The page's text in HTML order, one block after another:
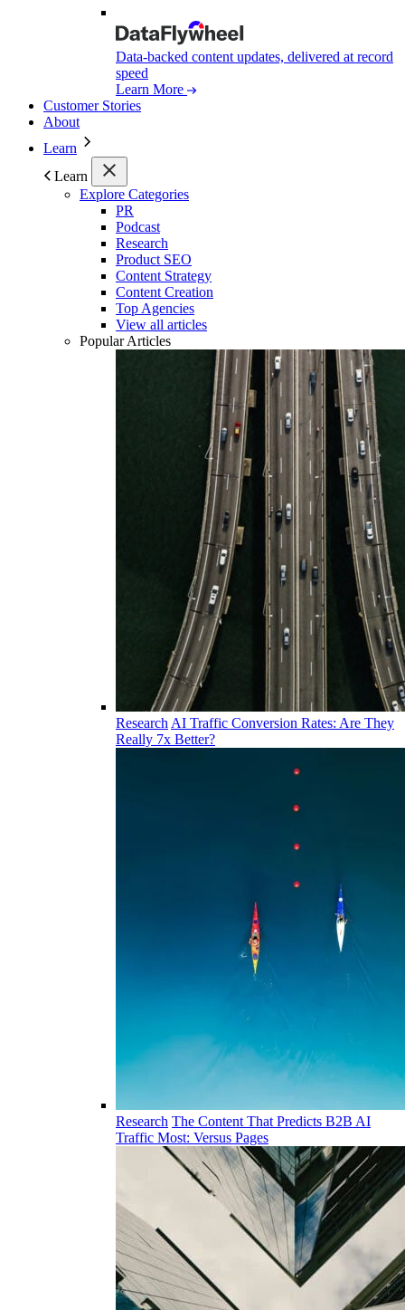
Data-backed content updates, delivered at record
speed
Learn More
Customer Stories
About
Learn
Learn
Explore Categories
PR
Podcast
Research
Product SEO
Content Strategy
Content Creation
Top Agencies
View all articles
Popular Articles
Research AI Traffic Conversion Rates: Are They
Really 7x Better?
Research The Content That Predicts B2B AI
Traffic Most: Versus Pages